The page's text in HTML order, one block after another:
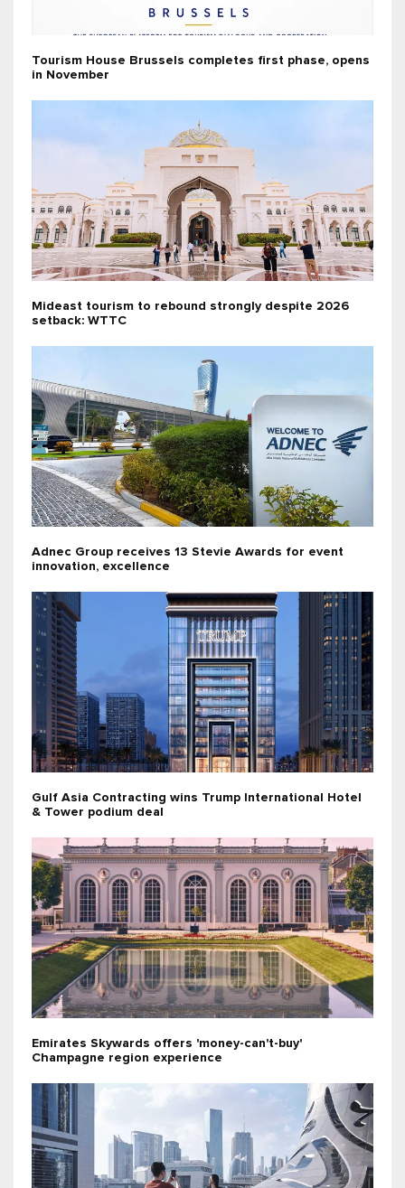
Tourism House Brussels completes first phase, opens
in November
Mideast tourism to rebound strongly despite 2026
setback: WTTC
Adnec Group receives 13 Stevie Awards for event
innovation, excellence
Gulf Asia Contracting wins Trump International Hotel
& Tower podium deal
Emirates Skywards offers 'money-can't-buy'
Champagne region experience